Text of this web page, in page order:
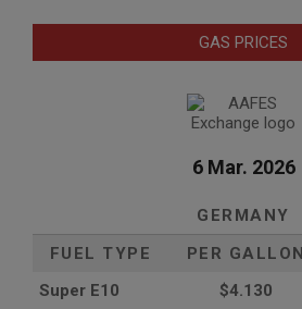
GAS PRICES
6 Mar. 2026
GERMANY
FUEL TYPE
PER GALLON
Super E10
$4.130